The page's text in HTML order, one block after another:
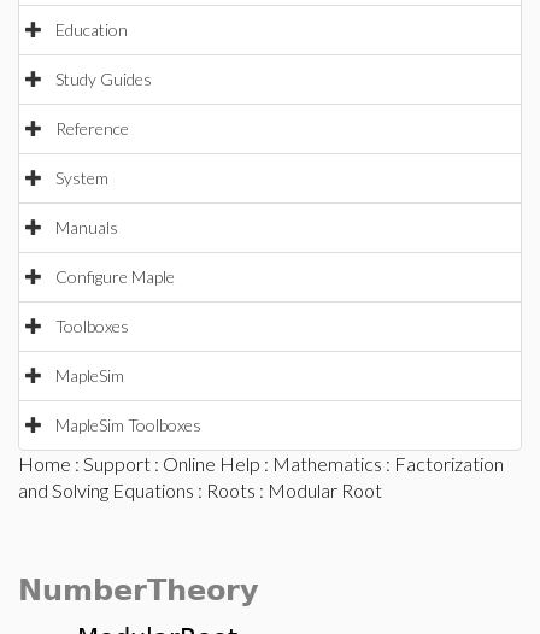
Education
Study Guides
Reference
System
Manuals
Configure Maple
Toolboxes
MapleSim
MapleSim Toolboxes
Home : Support : Online Help : Mathematics : Factorization
and Solving Equations : Roots : Modular Root
NumberTheory